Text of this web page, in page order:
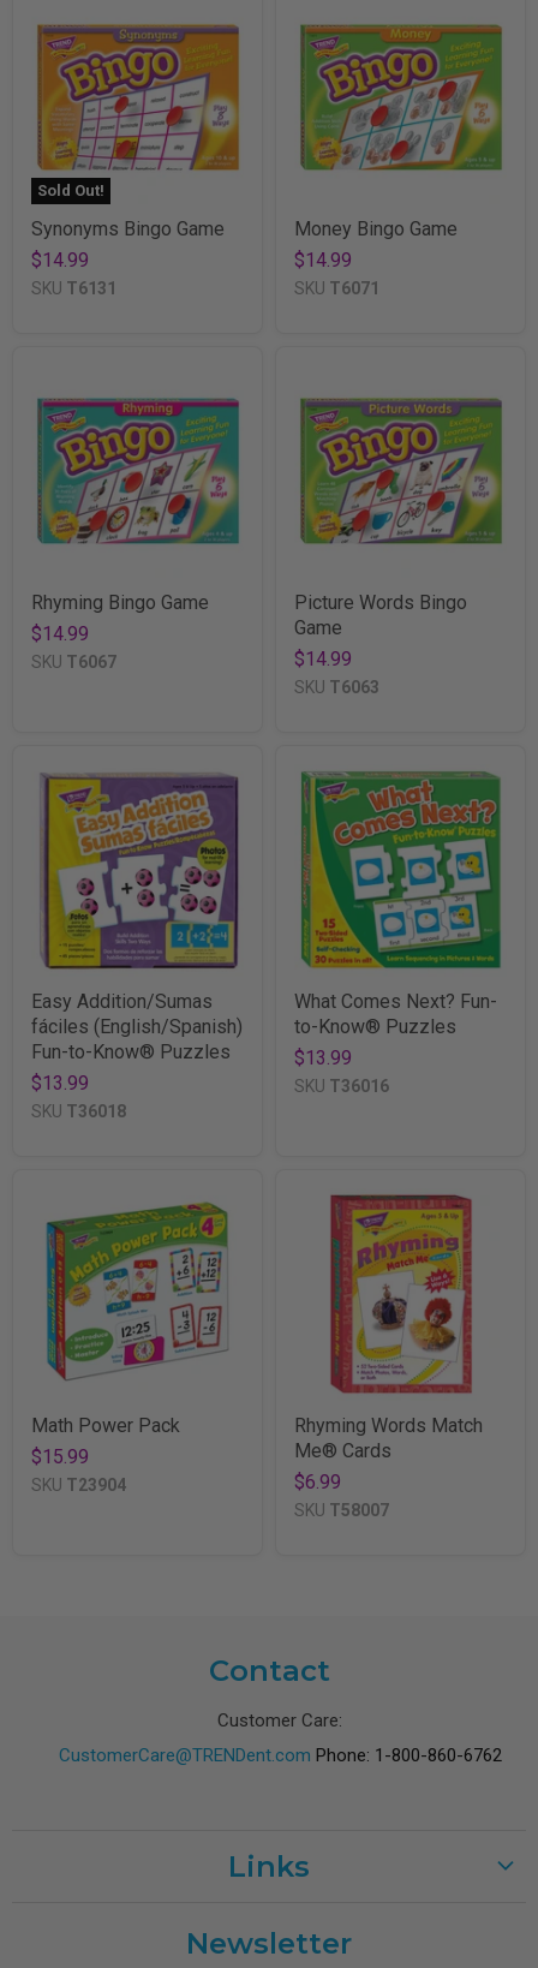
Sold Out!
Synonyms Bingo Game
$14.99
SKU T6131
Money Bingo Game
$14.99
SKU T6071
Rhyming Bingo Game
$14.99
SKU T6067
Picture Words Bingo
Game
$14.99
SKU T6063
Easy Addition/Sumas
fáciles (English/Spanish)
Fun-to-Know® Puzzles
$13.99
SKU T36018
What Comes Next? Fun-
to-Know® Puzzles
$13.99
SKU T36016
Math Power Pack
$15.99
SKU T23904
Rhyming Words Match
Me® Cards
$6.99
SKU T58007
Contact
Customer Care:
CustomerCare@TRENDent.com Phone: 1-800-860-6762
Links
Shipping
Newsletter